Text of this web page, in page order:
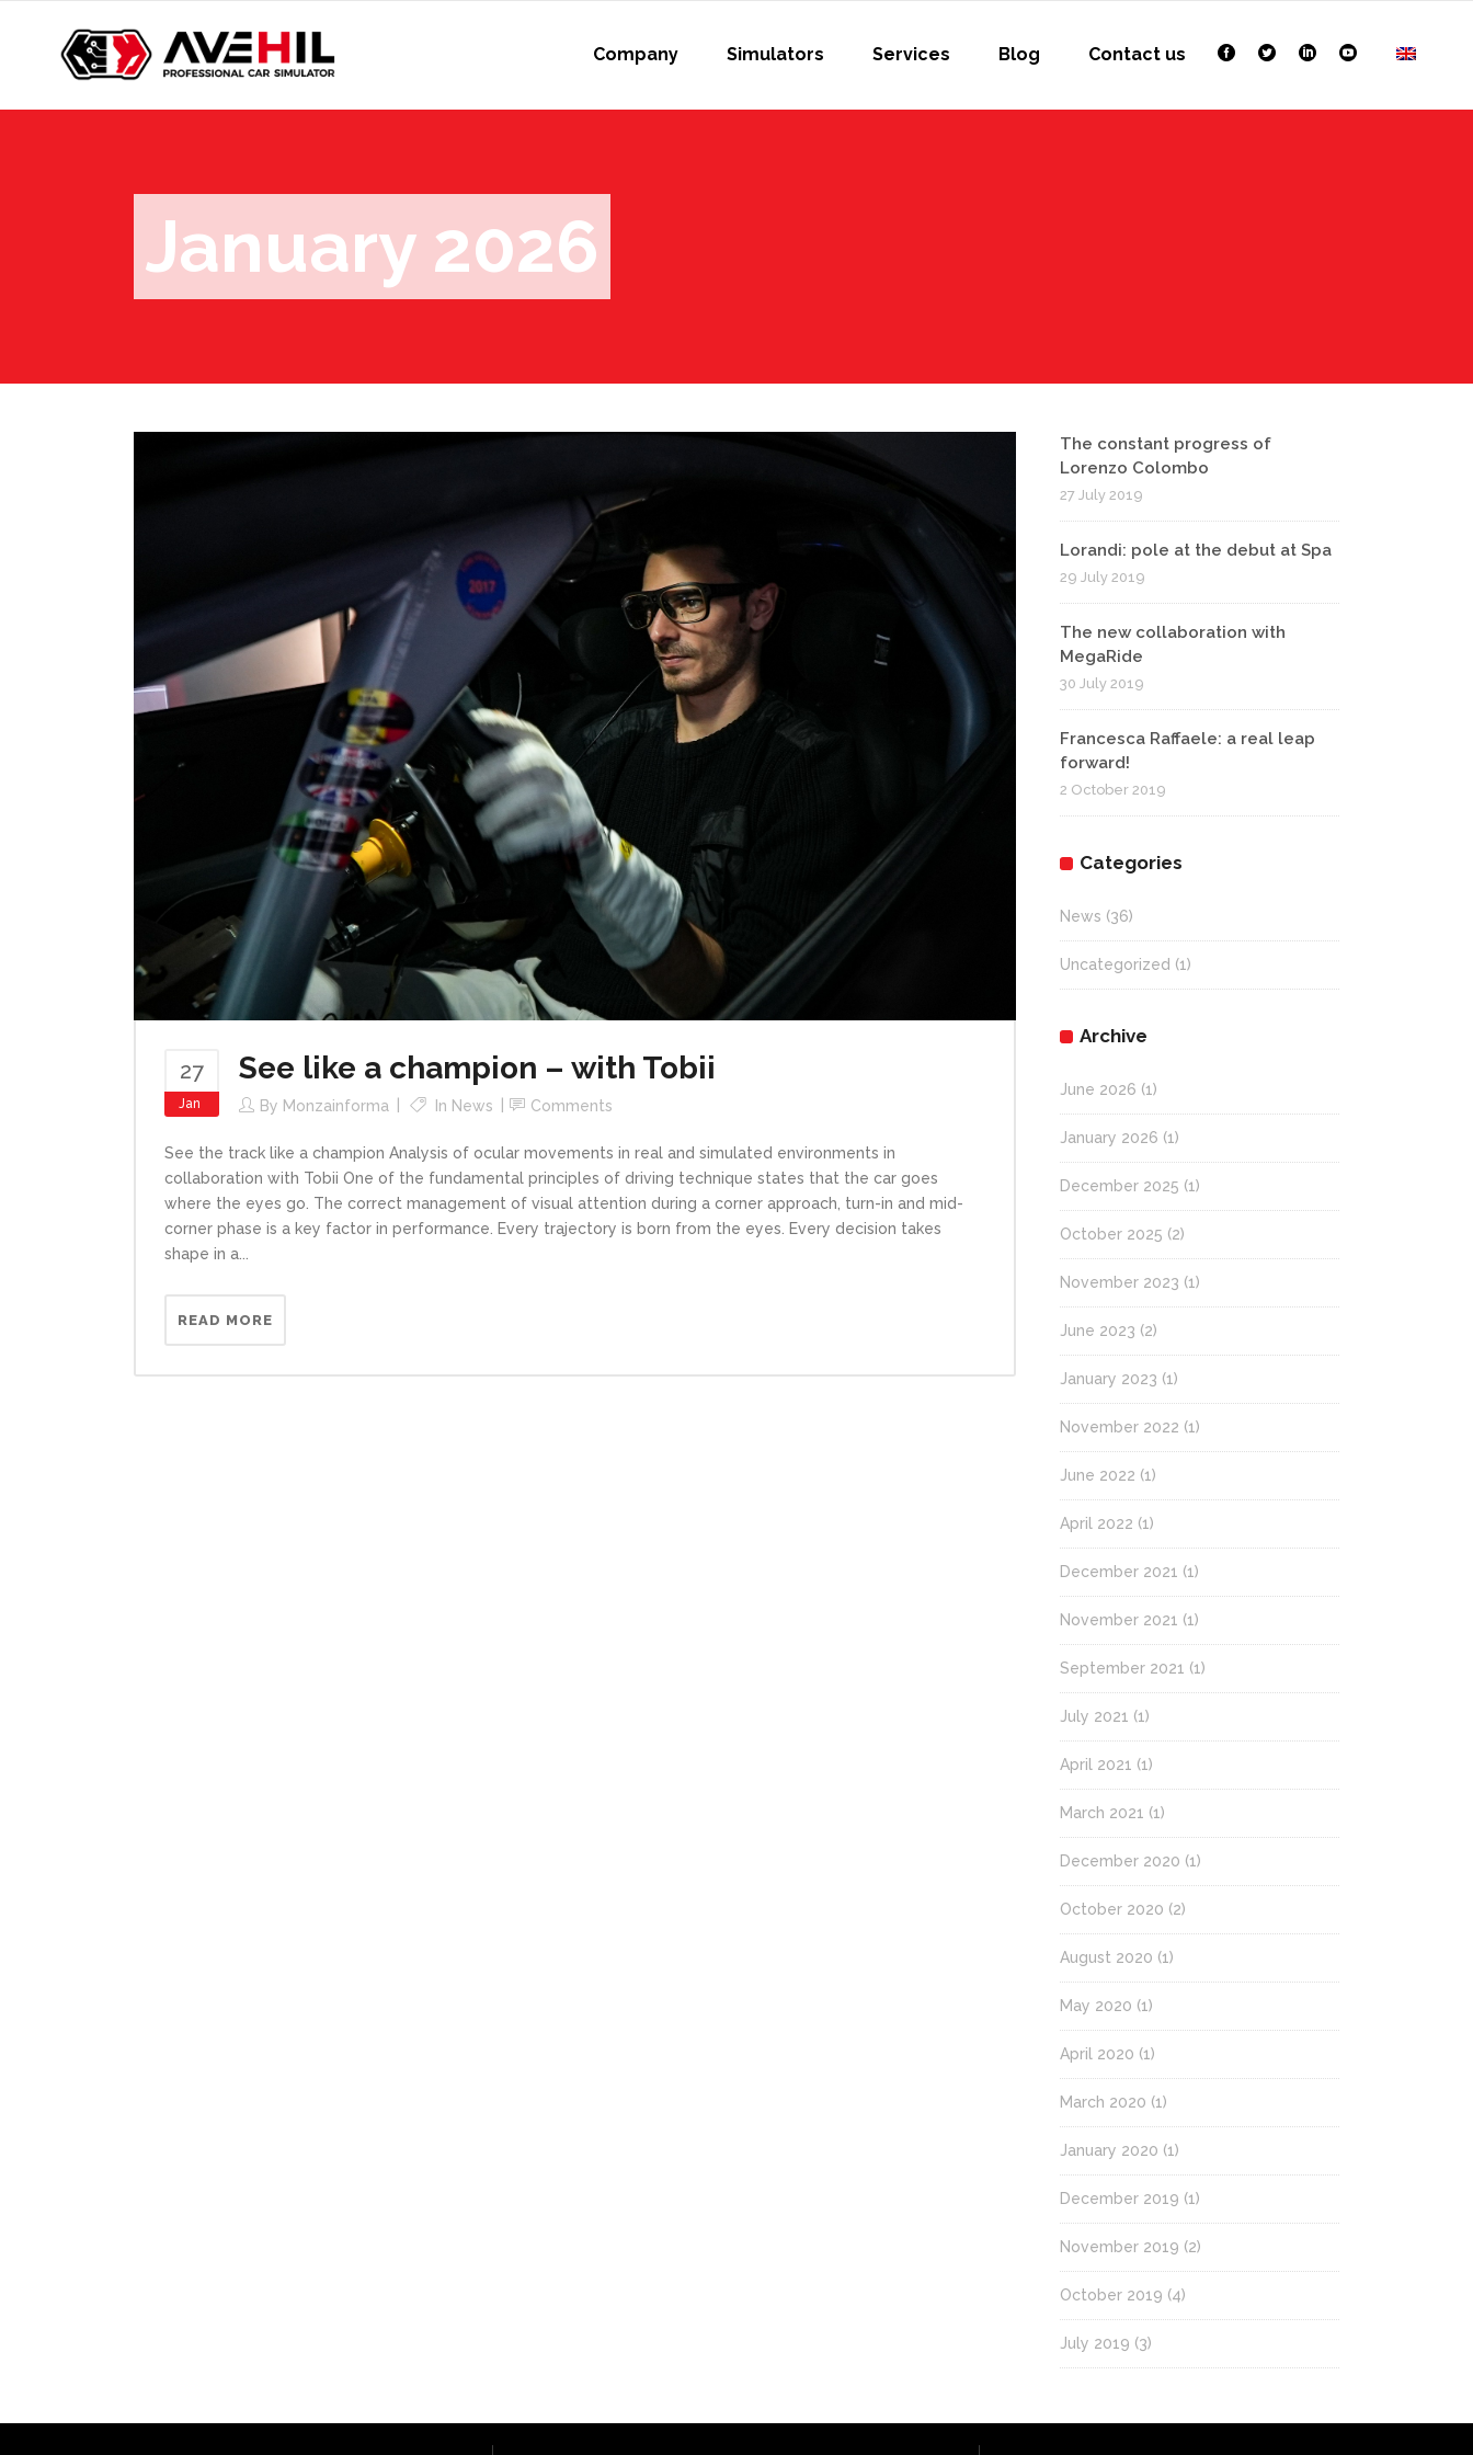
Company Simulators Services Blog Contact us
January 2026
27
Jan
See like a champion – with Tobii
By Monzainforma In News Comments
See the track like a champion Analysis of ocular movements in real and simulated environments in
collaboration with Tobii One of the fundamental principles of driving technique states that the car goes
where the eyes go. The correct management of visual attention during a corner approach, turn-in and mid-
corner phase is a key factor in performance. Every trajectory is born from the eyes. Every decision takes
shape in a...
READ MORE
The constant progress of
Lorenzo Colombo
27 July 2019
Lorandi: pole at the debut at Spa
29 July 2019
The new collaboration with
MegaRide
30 July 2019
Francesca Raffaele: a real leap
forward!
2 October 2019
Categories
News (36)
Uncategorized (1)
Archive
June 2026 (1)
January 2026 (1)
December 2025 (1)
October 2025 (2)
November 2023 (1)
June 2023 (2)
January 2023 (1)
November 2022 (1)
June 2022 (1)
April 2022 (1)
December 2021 (1)
November 2021 (1)
September 2021 (1)
July 2021 (1)
April 2021 (1)
March 2021 (1)
December 2020 (1)
October 2020 (2)
August 2020 (1)
May 2020 (1)
April 2020 (1)
March 2020 (1)
January 2020 (1)
December 2019 (1)
November 2019 (2)
October 2019 (4)
July 2019 (3)